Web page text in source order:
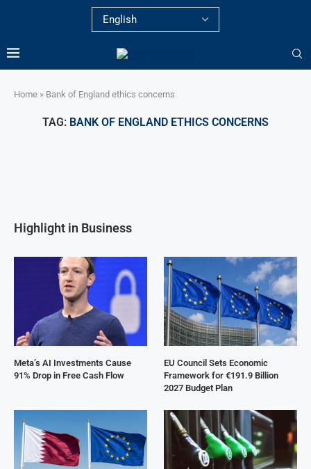
Home » Bank of England ethics concerns
TAG: BANK OF ENGLAND ETHICS CONCERNS
Highlight in Business
Meta’s AI Investments Cause
91% Drop in Free Cash Flow
EU Council Sets Economic
Framework for €191.9 Billion
2027 Budget Plan